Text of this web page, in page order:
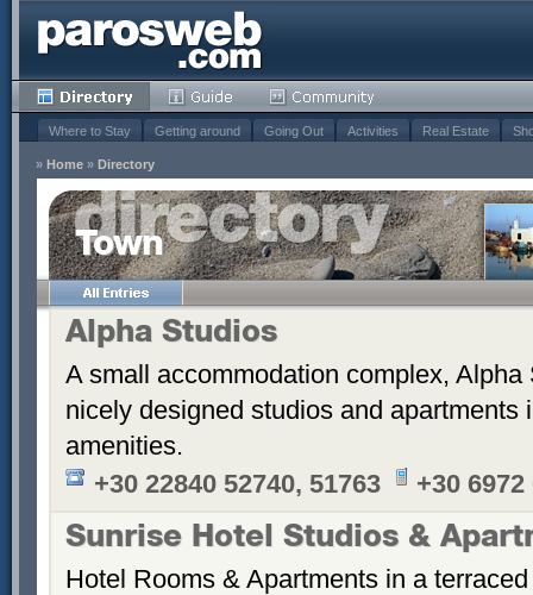
Where to Stay Getting around Going Out Activities Real Estate
» Home » Directory
Town
Alpha Studios
A small accommodation complex,
nicely designed studios and apartments
amenities.
+30 22840 52740, 51763
+30 6972
Sunrise Hotel Studios &
Hotel Rooms & Apartments in a